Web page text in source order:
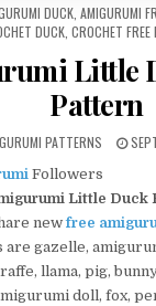
DUCK, AMIGURUMI
DUCK, CROCHET FREE
Little
Pattern
PATTERNS
Followers
Little Duck
newfree
are gazelle,
llama, pig,
doll, fox,